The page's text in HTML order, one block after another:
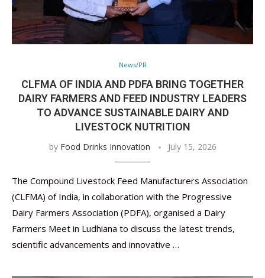
News/PR
CLFMA OF INDIA AND PDFA BRING TOGETHER
DAIRY FARMERS AND FEED INDUSTRY LEADERS
TO ADVANCE SUSTAINABLE DAIRY AND
LIVESTOCK NUTRITION
by Food Drinks Innovation July 15, 2026
The Compound Livestock Feed Manufacturers Association
(CLFMA) of India, in collaboration with the Progressive
Dairy Farmers Association (PDFA), organised a Dairy
Farmers Meet in Ludhiana to discuss the latest trends,
scientific advancements and innovative …